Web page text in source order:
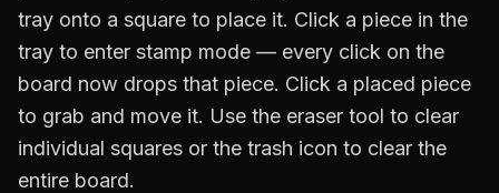
tray onto a square to place it. Click a piece in the
tray to enter stamp mode — every click on the
board now drops that piece. Click a placed piece
to grab and move it. Use the eraser tool to clear
individual squares or the trash icon to clear the
entire board.